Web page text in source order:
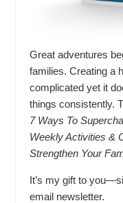
Great adventures
families. Creating a
complicated yet it
things consistently.
7 Ways To
Weekly Activities &
Strengthen Your
It’s my gift to
email newsletter.